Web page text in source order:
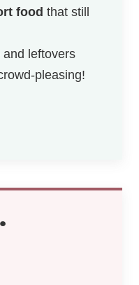
food that still
and leftovers
pleasing!